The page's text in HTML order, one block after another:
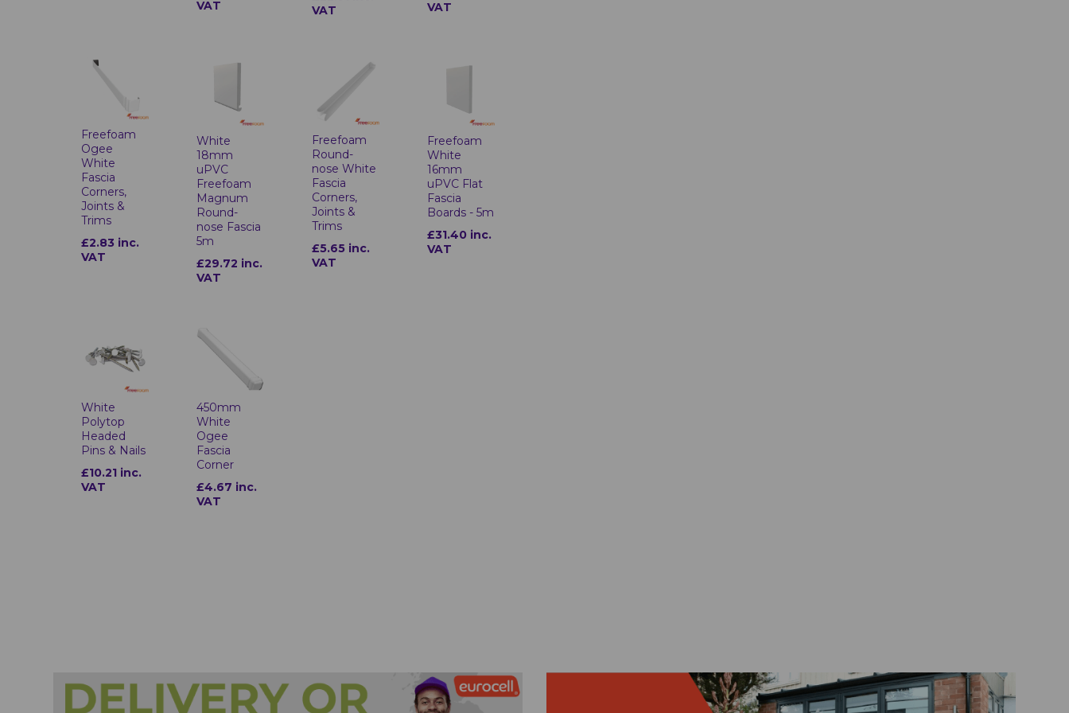
VAT
VAT
VAT
Freefoam
Ogee
White
Fascia
Corners,
Joints &
Trims
£2.83 inc.
VAT
White
18mm
uPVC
Freefoam
Magnum
Round-
nose Fascia
5m
£29.72 inc.
VAT
Freefoam
Round-
nose White
Fascia
Corners,
Joints &
Trims
£5.65 inc.
VAT
Freefoam
White
16mm
uPVC Flat
Fascia
Boards - 5m
£31.40 inc.
VAT
White
Polytop
Headed
Pins & Nails
£10.21 inc.
VAT
450mm
White
Ogee
Fascia
Corner
£4.67 inc.
VAT